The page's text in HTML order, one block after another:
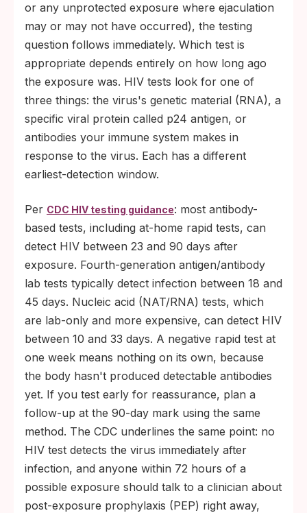
or any unprotected exposure where ejaculation
may or may not have occurred), the testing
question follows immediately. Which test is
appropriate depends entirely on how long ago
the exposure was. HIV tests look for one of
three things: the virus's genetic material (RNA), a
specific viral protein called p24 antigen, or
antibodies your immune system makes in
response to the virus. Each has a different
earliest-detection window.
Per CDC HIV testing guidance: most antibody-
based tests, including at-home rapid tests, can
detect HIV between 23 and 90 days after
exposure. Fourth-generation antigen/antibody
lab tests typically detect infection between 18 and
45 days. Nucleic acid (NAT/RNA) tests, which
are lab-only and more expensive, can detect HIV
between 10 and 33 days. A negative rapid test at
one week means nothing on its own, because
the body hasn't produced detectable antibodies
yet. If you test early for reassurance, plan a
follow-up at the 90-day mark using the same
method. The CDC underlines the same point: no
HIV test detects the virus immediately after
infection, and anyone within 72 hours of a
possible exposure should talk to a clinician about
post-exposure prophylaxis (PEP) right away,